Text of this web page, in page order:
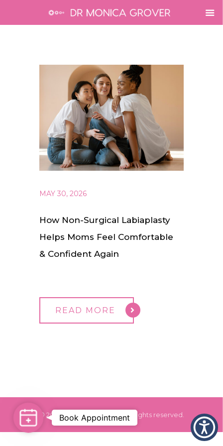
MAY 30, 2026
How Non-Surgical Labiaplasty
Helps Moms Feel Comfortable
& Confident Again
READ MORE
© 2024 Dr. Monica Grover. All rights reserved.
Book
Appointment
Book Appointment